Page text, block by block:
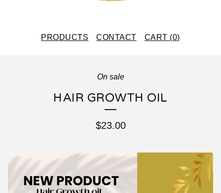
PRODUCTS CONTACT CART (0)
On sale
HAIR GROWTH OIL
$23.00